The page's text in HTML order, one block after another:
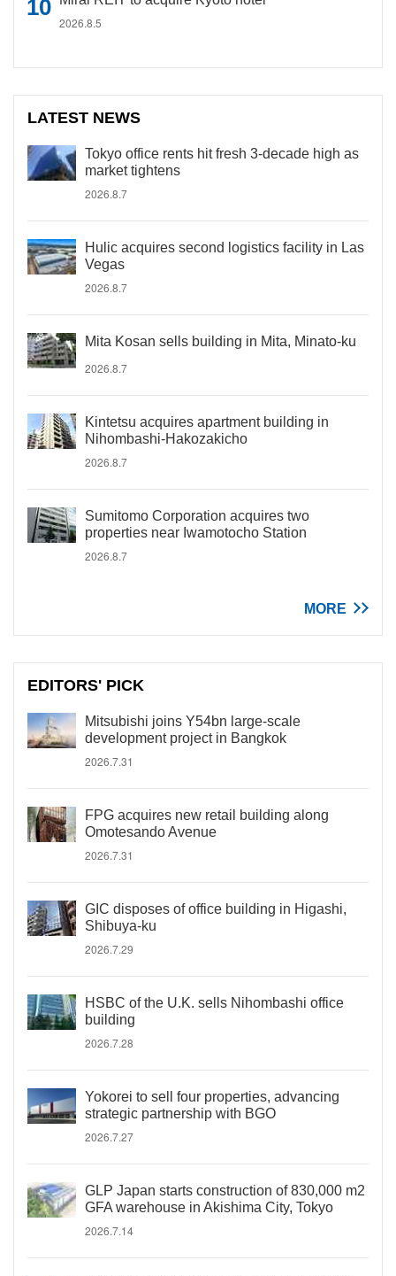
2026.8.5
LATEST NEWS
Tokyo office rents hit fresh 3-decade high as
market tightens
2026.8.7
Hulic acquires second logistics facility in Las
Vegas
2026.8.7
Mita Kosan sells building in Mita, Minato-ku
2026.8.7
Kintetsu acquires apartment building in
Nihombashi-Hakozakicho
2026.8.7
Sumitomo Corporation acquires two
properties near Iwamotocho Station
2026.8.7
MORE
EDITORS' PICK
Mitsubishi joins Y54bn large-scale
development project in Bangkok
2026.7.31
FPG acquires new retail building along
Omotesando Avenue
2026.7.31
GIC disposes of office building in Higashi,
Shibuya-ku
2026.7.29
HSBC of the U.K. sells Nihombashi office
building
2026.7.28
Yokorei to sell four properties, advancing
strategic partnership with BGO
2026.7.27
GLP Japan starts construction of 830,000 m2
GFA warehouse in Akishima City, Tokyo
2026.7.14